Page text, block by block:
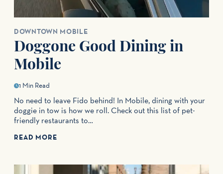
DOWNTOWN MOBILE
Doggone Good Dining in
Mobile
1 Min Read
No need to leave Fido behind! In Mobile, dining with your
doggie in tow is how we roll. Check out this list of pet-
friendly restaurants to…
READ MORE